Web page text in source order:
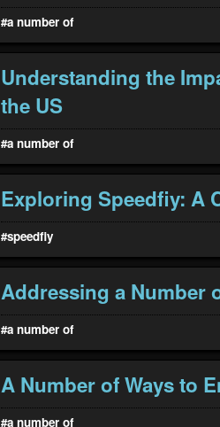
#a number of
Understanding the
the US
#a number of
Exploring Speedfiy: A
#speedfiy
Addressing a Number
#a number of
A Number of Ways to
#a number of